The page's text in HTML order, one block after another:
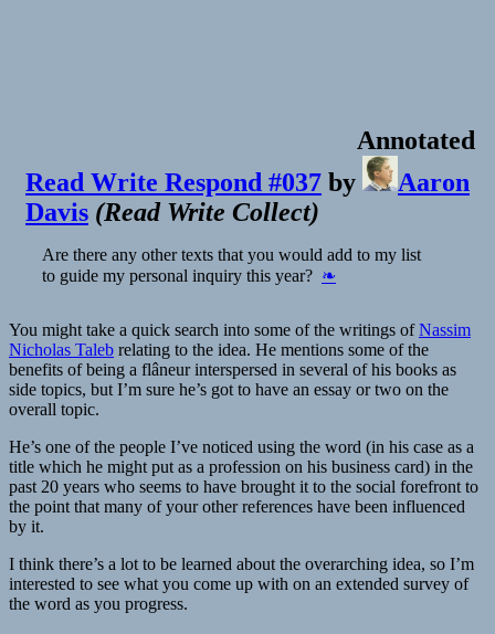
Annotated
Read Write Respond #037 by
Aaron
Davis (Read Write Collect)
Are there any other texts that you would add to my list
to guide my personal inquiry this year? ❧
You might take a quick search into some of the writings ofNassim
Nicholas Taleb relating to the idea. He mentions some of the
benefits of being a flâneur interspersed in several of his books as
side topics, but I’m sure he’s got to have an essay or two on the
overall topic.
He’s one of the people I’ve noticed using the word (in his case as a
title which he might put as a profession on his business card) in the
past 20 years who seems to have brought it to the social forefront to
the point that many of your other references have been influenced
by it.
I think there’s a lot to be learned about the overarching idea, so I’m
interested to see what you come up with on an extended survey of
the word as you progress.